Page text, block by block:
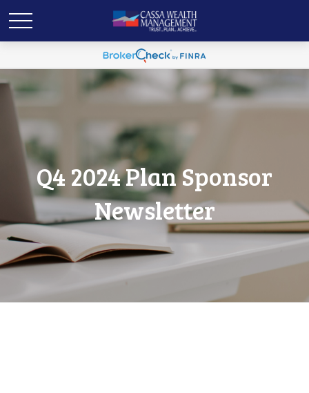
Q4 2024 Plan Sponsor
Newsletter